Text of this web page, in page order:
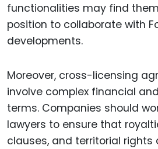
functionalities may find
position to collaborate with
developments.
Moreover, cross-licensing
involve complex financial
terms. Companies should
lawyers to ensure that
clauses, and territorial rights